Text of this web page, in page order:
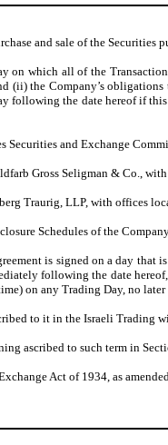
and sale of the Securities
on which all of the
(ii) the Company’s
following the date hereof if
Securities and Exchange
Gross Seligman & Co.,
Traurig, LLP, with offices
Schedules of the
is signed on a day
following the date
on any Trading Day, no
to it in the Israeli Trading
ascribed to such term in
Act of 1934, as